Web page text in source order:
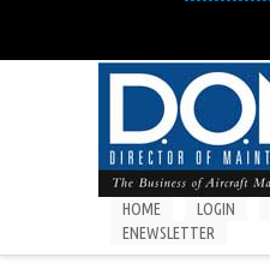
HOME LOGIN
ENEWSLETTER